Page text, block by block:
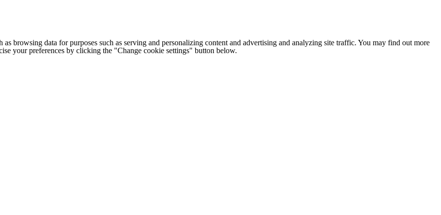
as browsing data for purposes such as serving and personalizing content and advertising and analyzing site traffic. You may find out more
your preferences by clicking the "Change cookie settings" button below.